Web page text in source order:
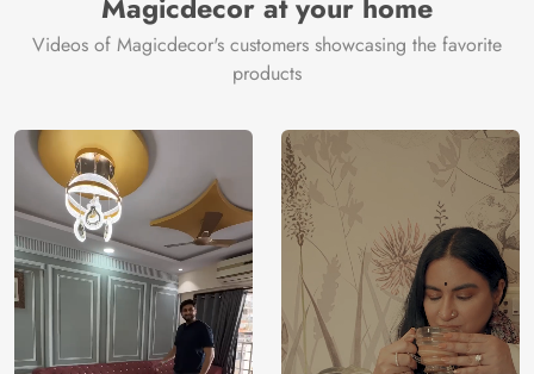
Videos of Magicdecor's customers showcasing the favorite
products